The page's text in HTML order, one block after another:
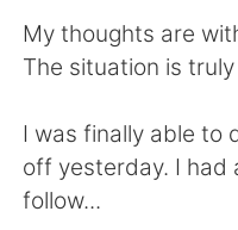
日本語
Русский
Indonesia
My thoughts are
The situation is
I was finally able to
off yesterday. I had
follow...